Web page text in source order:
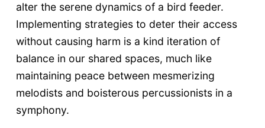
alter the serene dynamics of a bird feeder.
Implementing strategies to deter their access
without causing harm is a kind iteration of
balance in our shared spaces, much like
maintaining peace between mesmerizing
melodists and boisterous percussionists in a
symphony.